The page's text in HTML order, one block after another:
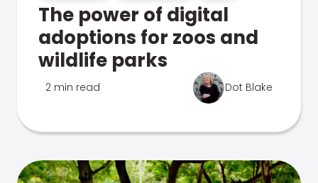
The power of digital
adoptions for zoos and
wildlife parks
2 min read Dot Blake